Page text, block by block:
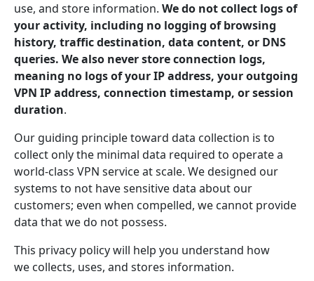
use, and store information. We do not collect logs of
your activity, including no logging of browsing
history, traffic destination, data content, or DNS
queries. We also never store connection logs,
meaning no logs of your IP address, your outgoing
VPN IP address, connection timestamp, or session
duration.
Our guiding principle toward data collection is to
collect only the minimal data required to operate a
world-class VPN service at scale. We designed our
systems to not have sensitive data about our
customers; even when compelled, we cannot provide
data that we do not possess.
This privacy policy will help you understand how
we collects, uses, and stores information.